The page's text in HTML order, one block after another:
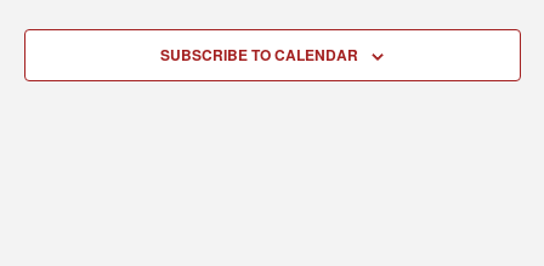
SUBSCRIBE TO CALENDAR